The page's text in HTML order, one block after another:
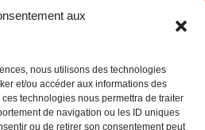
aux
nous utilisons des technologies
et/ou accéder aux informations des
technologies nous permettra de traiter
de navigation ou les ID uniques
ou de retirer son consentement peut